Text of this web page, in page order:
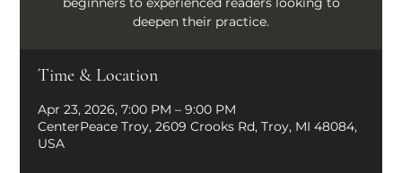
deepen their practice.
Time & Location
Apr 23, 2026, 7:00 PM – 9:00 PM
CenterPeace Troy, 2609 Crooks Rd, Troy, MI 48084,
USA